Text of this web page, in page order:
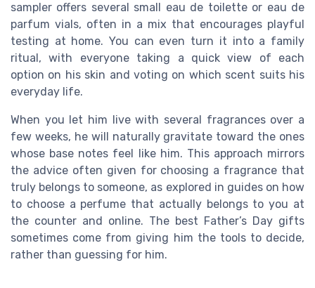
sampler offers several small eau de toilette or eau de
parfum vials, often in a mix that encourages playful
testing at home. You can even turn it into a family
ritual, with everyone taking a quick view of each
option on his skin and voting on which scent suits his
everyday life.
When you let him live with several fragrances over a
few weeks, he will naturally gravitate toward the ones
whose base notes feel like him. This approach mirrors
the advice often given for choosing a fragrance that
truly belongs to someone, as explored in guides on how
to choose a perfume that actually belongs to you at
the counter and online. The best Father’s Day gifts
sometimes come from giving him the tools to decide,
rather than guessing for him.